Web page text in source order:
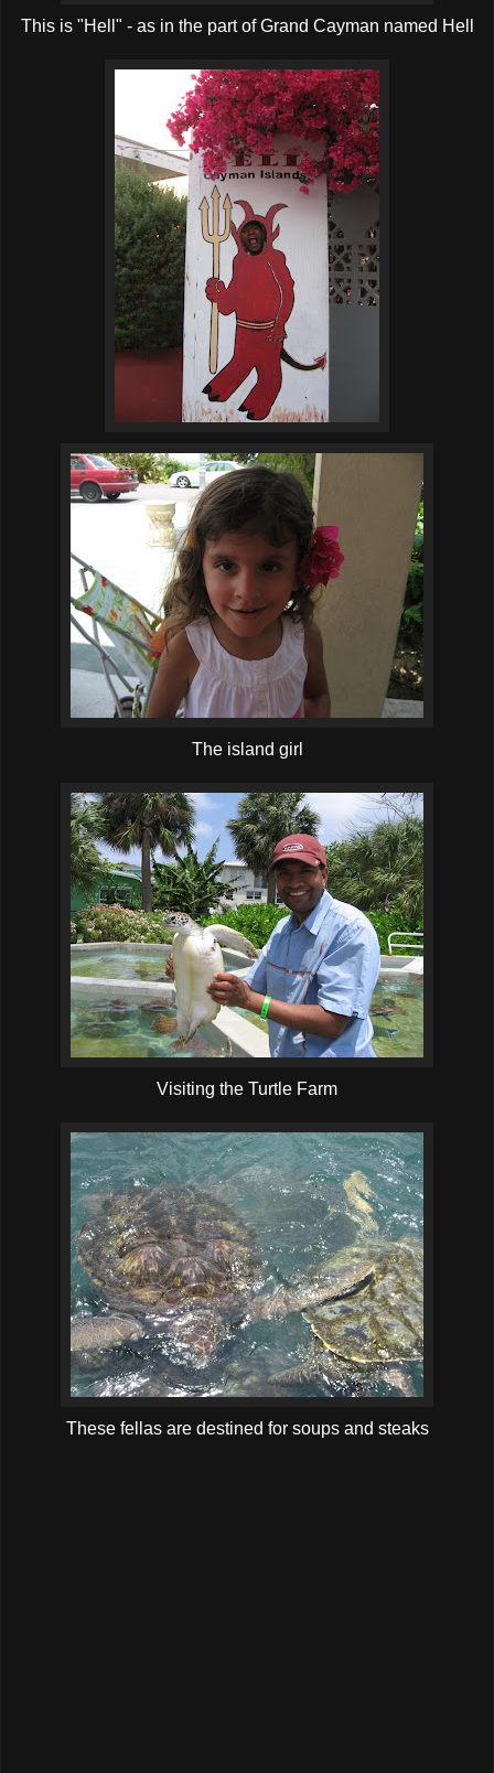
This is "Hell" - as in the part of Grand Cayman named Hell
The island girl
Visiting the Turtle Farm
These fellas are destined for soups and steaks